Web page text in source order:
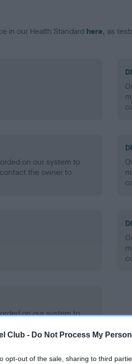
Club - Do Not Process My
opt-out of the sale, sharing to third
in our Health Standard here, as
on our system to
the owner to
on our system to
the owner to